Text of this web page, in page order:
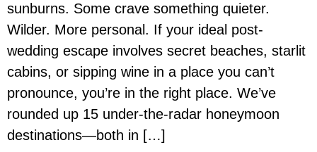
sunburns. Some crave something quieter.
Wilder. More personal. If your ideal post-
wedding escape involves secret beaches, starlit
cabins, or sipping wine in a place you can’t
pronounce, you’re in the right place. We’ve
rounded up 15 under-the-radar honeymoon
destinations—both in […]